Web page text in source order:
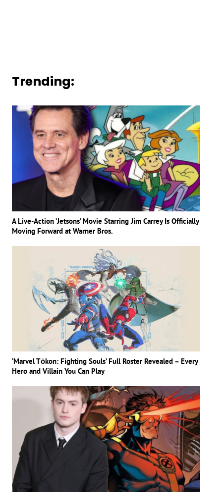
Trending:
A Live-Action ‘Jetsons’ Movie Starring Jim Carrey Is Officially
Moving Forward at Warner Bros.
‘Marvel Tōkon: Fighting Souls’ Full Roster Revealed – Every
Hero and Villain You Can Play